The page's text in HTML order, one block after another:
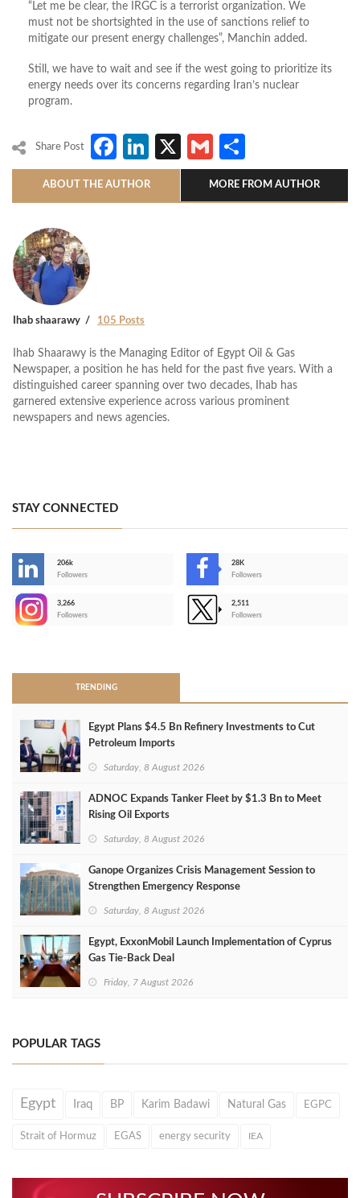
“Let me be clear, the IRGC is a terrorist organization. We
must not be shortsighted in the use of sanctions relief to
mitigate our present energy challenges”, Manchin added.
Still, we have to wait and see if the west going to prioritize its
energy needs over its concerns regarding Iran’s nuclear
program.
Share Post Facebook
LinkedIn
X Gmail
ABOUT THE AUTHOR MORE FROM AUTHOR
Ihab shaarawy 105 Posts
Ihab Shaarawy is the Managing Editor of Egypt Oil & Gas
Newspaper, a position he has held for the past five years. With a
distinguished career spanning over two decades, Ihab has
garnered extensive experience across various prominent
newspapers and news agencies.
STAY CONNECTED
206k
Followers
28K
Followers
3,266
Followers
2,511
Followers
TRENDING
Egypt Plans $4.5 Bn Refinery Investments to Cut
Petroleum Imports
Saturday, 8 August 2026
ADNOC Expands Tanker Fleet by $1.3 Bn to Meet
Rising Oil Exports
Saturday, 8 August 2026
Ganope Organizes Crisis Management Session to
Strengthen Emergency Response
Saturday, 8 August 2026
Egypt, ExxonMobil Launch Implementation of Cyprus
Gas Tie-Back Deal
Friday, 7 August 2026
POPULAR TAGS
Egypt Iraq BP Karim Badawi Natural Gas EGPC
Strait of Hormuz EGAS energy security IEA